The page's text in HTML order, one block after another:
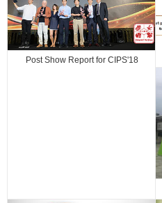
Post Show Report for CIPS'18